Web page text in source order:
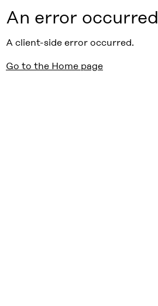
An error occurred
A client-side error occurred.
Go to the Home page